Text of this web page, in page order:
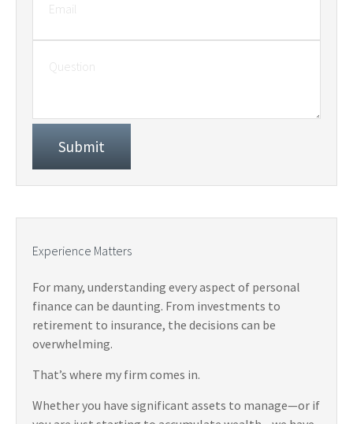
Experience Matters
For many, understanding every aspect of personal
finance can be daunting. From investments to
retirement to insurance, the decisions can be
overwhelming.
That’s where my firm comes in.
Whether you have significant assets to manage—or if